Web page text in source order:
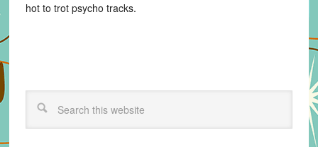
hot to trot psycho tracks.